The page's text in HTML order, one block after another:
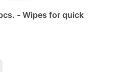
- Wipes for quick